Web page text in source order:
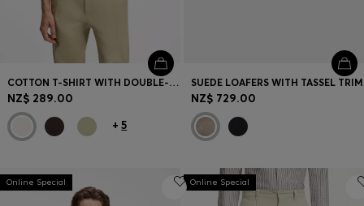
COTTON T-SHIRT WITH DOUBLE-B-MONOGRAM BADGE
NZ$ 289.00
+5
SUEDE LOAFERS WITH TASSEL TRIM
NZ$ 729.00
Online Special Online Special